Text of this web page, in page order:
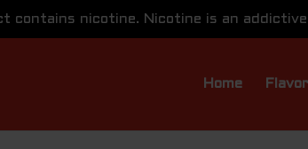
contains nicotine. Nicotine is an
Home